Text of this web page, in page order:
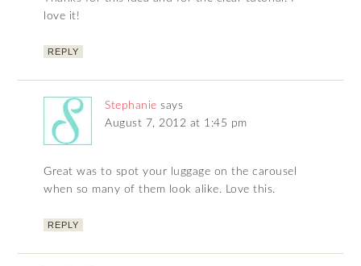
love it!
REPLY
Stephanie says
August 7, 2012 at 1:45 pm
Great was to spot your luggage on the carousel
when so many of them look alike. Love this.
REPLY